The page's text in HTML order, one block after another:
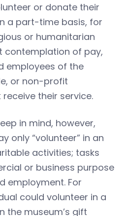
or donate their
a part-time basis, for
or humanitarian
contemplation of pay,
employees of the
or non-profit
their service.
in mind, however,
only “volunteer” in an
activities; tasks
or business purpose
employment. For
could volunteer in a
the museum’s gift